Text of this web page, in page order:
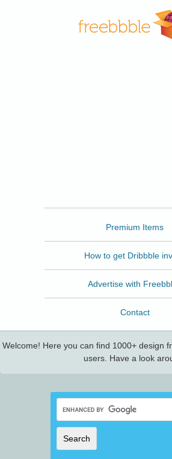
Premium Items
How to get Dribbble
Advertise with
Contact
Welcome! Here you can find 1000+ design
users. Have a look